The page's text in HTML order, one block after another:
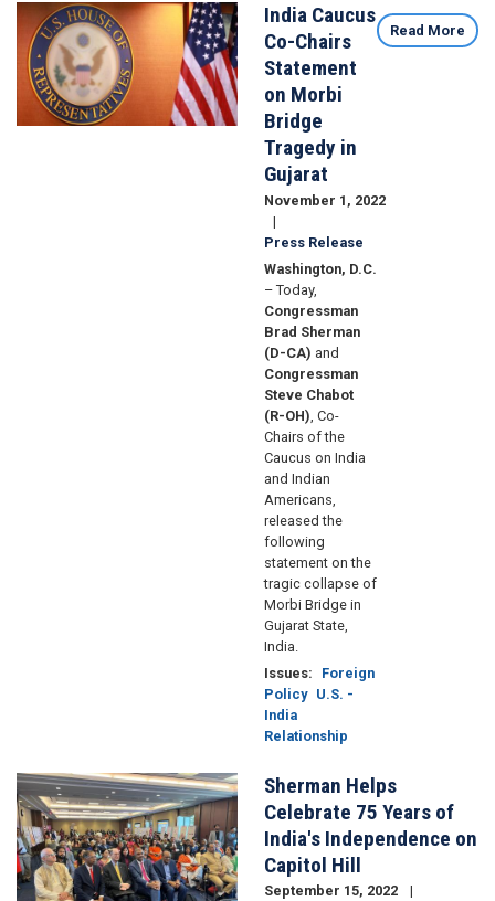
Image
India Caucus
Co-Chairs
Statement
on Morbi
Bridge
Tragedy in
Gujarat
November 1, 2022
Press Release
Washington, D.C.
– Today,
Congressman
Brad Sherman
(D-CA) and
Congressman
Steve Chabot
(R-OH) , Co-
Chairs of the
Caucus on India
and Indian
Americans,
released the
following
statement on the
tragic collapse of
Morbi Bridge in
Gujarat State,
India.
Issues:
Foreign
Policy U.S. -
India
Relationship
Read More
Image
Sherman Helps
Celebrate 75 Years of
India's Independence on
Capitol Hill
September 15, 2022